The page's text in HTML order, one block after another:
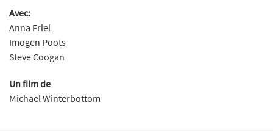
Avec:
Anna Friel
Imogen Poots
Steve Coogan
Un film de
Michael Winterbottom